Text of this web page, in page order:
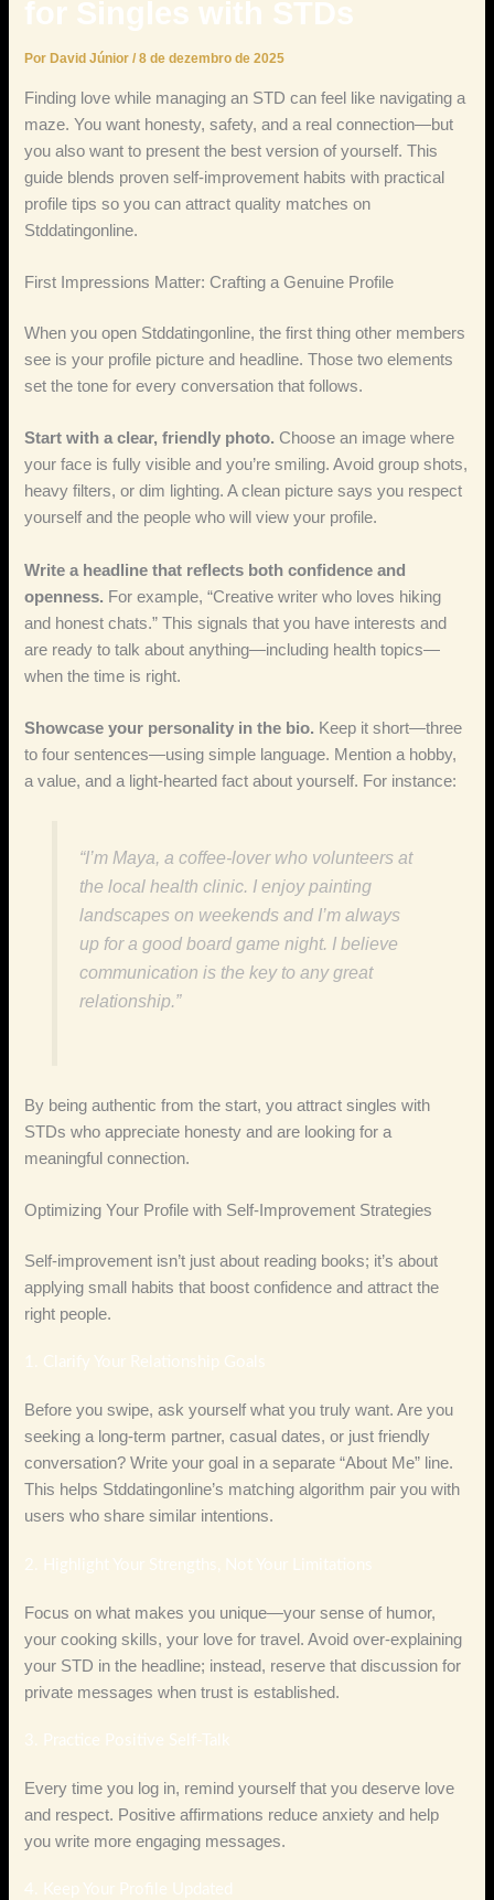
for Singles with STDs
Por David Júnior/8 de dezembro de 2025
Finding love while managing an STD can feel like navigating a
maze. You want honesty, safety, and a real connection—but
you also want to present the best version of yourself. This
guide blends proven self‑improvement habits with practical
profile tips so you can attract quality matches on
Stddatingonline.
First Impressions Matter: Crafting a Genuine Profile
When you open Stddatingonline, the first thing other members
see is your profile picture and headline. Those two elements
set the tone for every conversation that follows.
Start with a clear, friendly photo. Choose an image where
your face is fully visible and you’re smiling. Avoid group shots,
heavy filters, or dim lighting. A clean picture says you respect
yourself and the people who will view your profile.
Write a headline that reflects both confidence and
openness. For example, “Creative writer who loves hiking
and honest chats.” This signals that you have interests and
are ready to talk about anything—including health topics—
when the time is right.
Showcase your personality in the bio. Keep it short—three
to four sentences—using simple language. Mention a hobby,
a value, and a light‑hearted fact about yourself. For instance:
“I’m Maya, a coffee‑lover who volunteers at
the local health clinic. I enjoy painting
landscapes on weekends and I’m always
up for a good board game night. I believe
communication is the key to any great
relationship.”
By being authentic from the start, you attract singles with
STDs who appreciate honesty and are looking for a
meaningful connection.
Optimizing Your Profile with Self‑Improvement Strategies
Self‑improvement isn’t just about reading books; it’s about
applying small habits that boost confidence and attract the
right people.
1. Clarify Your Relationship Goals
Before you swipe, ask yourself what you truly want. Are you
seeking a long‑term partner, casual dates, or just friendly
conversation? Write your goal in a separate “About Me” line.
This helps Stddatingonline’s matching algorithm pair you with
users who share similar intentions.
2. Highlight Your Strengths, Not Your Limitations
Focus on what makes you unique—your sense of humor,
your cooking skills, your love for travel. Avoid over‑explaining
your STD in the headline; instead, reserve that discussion for
private messages when trust is established.
3. Practice Positive Self‑Talk
Every time you log in, remind yourself that you deserve love
and respect. Positive affirmations reduce anxiety and help
you write more engaging messages.
4. Keep Your Profile Updated